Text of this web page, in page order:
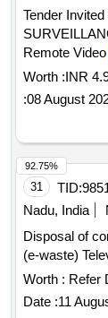
Tender
Remote Video
Worth :INR
:08 August
31 TID:
Nadu, India
Disposal of
(e-waste)
Worth : Refer
Date :11
92.75%